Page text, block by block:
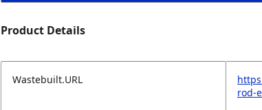
Product Details
Wastebuilt.URL
rod-